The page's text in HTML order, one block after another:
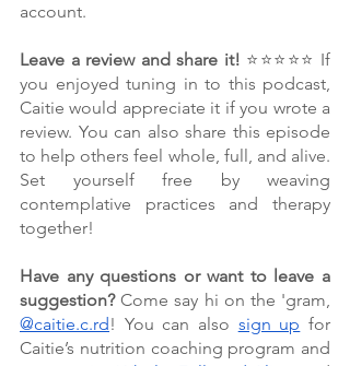
account.
Leave a review and share it! ⭐⭐⭐⭐⭐ If
you enjoyed tuning in to this podcast,
Caitie would appreciate it if you wrote a
review. You can also share this episode
to help others feel whole, full, and alive.
Set yourself free by weaving
contemplative practices and therapy
together!
Have any questions or want to leave a
suggestion?
@caitie.c.rd ! You can also sign up for
Caitie’s nutrition coaching program and